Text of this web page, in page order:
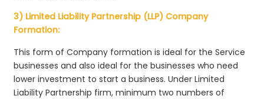
3) Limited Liability Partnership (LLP) Company
Formation:
This form of Company formation is ideal for the Service
businesses and also ideal for the businesses who need
lower investment to start a business. Under Limited
Liability Partnership firm, minimum two numbers of